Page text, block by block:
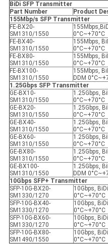
BiDi SFP Transmitter
Part Number
Product
155Mbp/s SFP Transmitter
FE-BX20-
SM1310/1550
0°C~+70°C
FE-BX40-
SM1310/1550
155Mbps,
0°C~+70°C
FE-BX80-
SM1310/1550
155Mbps,
0°C~+70°C
FE-BX100-
SM1310/1550
155Mbps,
DDM
1.25Gbps SFP Transmitter
GE-BX10-
SM1310/1550
1.25Gbps,
0°C~+70°C
GE-BX20-
SM1310/1550
1.25Gbps,
0°C~+70°C
GE-BX40-
SM1310/1550
1.25Gbps,
0°C~+70°C
GE-BX60-
SM1310/1550
1.25Gbps,
0°C~+70°C
GE-BX80-
SM1310/1550
1.25Gbps,
0°C~+70°C
GE-BX100-
SM1310/1550
1.25Gbps,
DDM
10Gbps SFP+ Transmitter
SFP-10G-BX20-
SM1330/1270
10Gbps,
0°C~+70°C
SFP-10G-BX40-
SM1330/1270
10Gbps,
0°C~+70°C
SFP-10G-BX60-
SM1330/1270
10Gbps,
0°C~+70°C
SFP-10G-BX80-
SM1490/1550
10Gbps,
0°C~+70°C